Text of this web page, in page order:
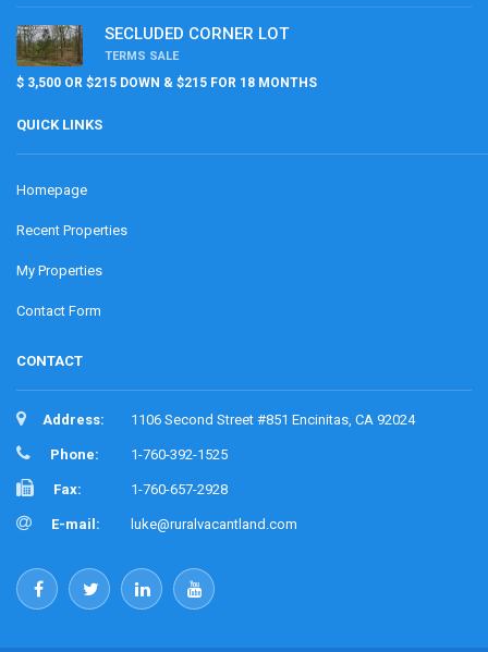
SECLUDED CORNER LOT
TERMS SALE
$ 3,500 OR $215 DOWN & $215 FOR 18 MONTHS
QUICK LINKS
Homepage
Recent Properties
My Properties
Contact Form
CONTACT
Address: 1106 Second Street #851 Encinitas, CA 92024
Phone: 1-760-392-1525
Fax: 1-760-657-2928
E-mail: luke@ruralvacantland.com